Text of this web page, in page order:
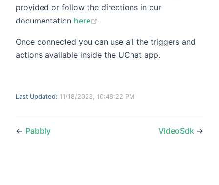
provided or follow the directions in our
documentation here (opens new window)
.
Once connected you can use all the triggers and
actions available inside the UChat app.
Last Updated: 11/18/2023, 10:48:22 PM
← Pabbly VideoSdk →